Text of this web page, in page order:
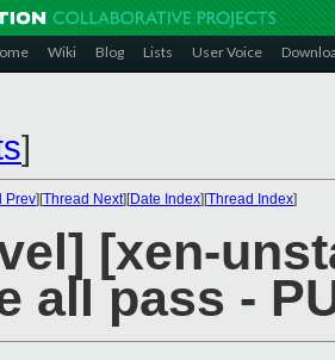
Wiki Blog Lists User Voice
]
Prev][Thread Next][Date Index][Thread Index]
[xen-
all pass -